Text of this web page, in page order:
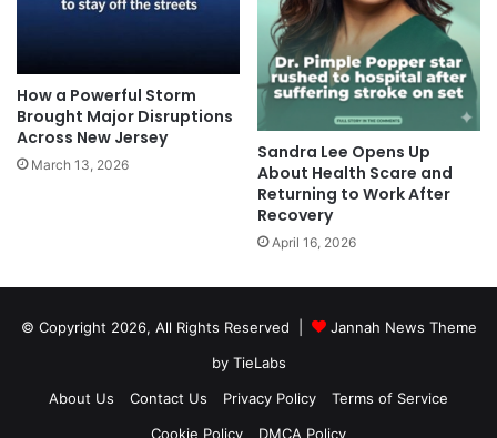
How a Powerful Storm
Brought Major Disruptions
Across New Jersey
March 13, 2026
Sandra Lee Opens Up
About Health Scare and
Returning to Work After
Recovery
April 16, 2026
© Copyright 2026, All Rights Reserved |
Jannah News Theme
by TieLabs
About Us
Contact Us Privacy Policy
Terms of Service
Cookie Policy
DMCA Policy